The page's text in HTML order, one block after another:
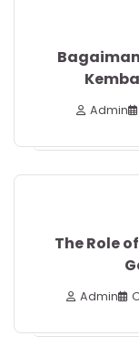
Admin
The Role
Admin